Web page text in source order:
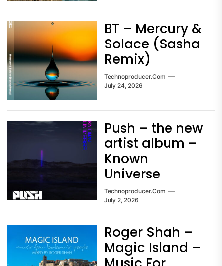
BT – Mercury &
Solace (Sasha
Remix)
Technoproducer.com
July 24, 2026
Push – the new
artist album –
Known
Universe
Technoproducer.com
July 2, 2026
Roger Shah –
Magic Island –